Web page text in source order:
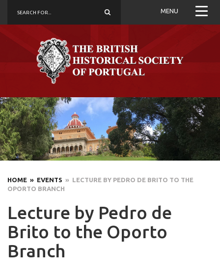
MENU
HOME » EVENTS » LECTURE BY PEDRO DE BRITO TO THE
OPORTO BRANCH
Lecture by Pedro de
Brito to the Oporto
Branch